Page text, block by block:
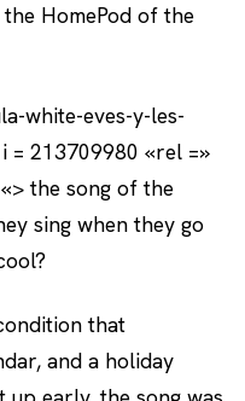
HomePod of the
white-eves-y-les-
= 213709980 «rel =»
the song of the
sing when they go
that
and a holiday